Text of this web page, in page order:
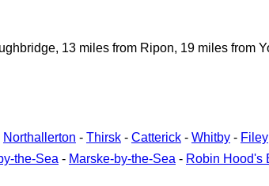
13 miles from Ripon, 19 miles from
Northallerton - Thirsk - Catterick - Whitby - Filey
the-Sea - Marske-by-the-Sea - Robin Hood's